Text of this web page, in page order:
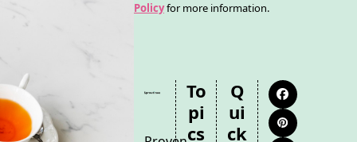
Policyfor more information.
To
Pi
Cs
Q
Ui
Ck
Facebook
Pinterest